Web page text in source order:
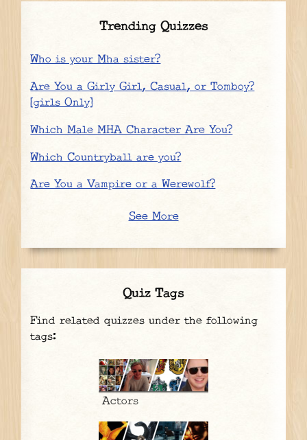
Trending Quizzes
Who is your Mha sister?
Are You a Girly Girl, Casual, or Tomboy?
[girls Only]
Which Male MHA Character Are You?
Which Countryball are you?
Are You a Vampire or a Werewolf?
See More
Quiz Tags
Find related quizzes under the following
tags:
Actors